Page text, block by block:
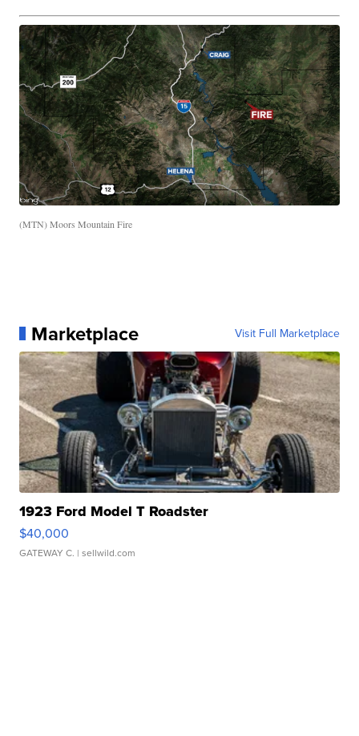
(MTN) Moors Mountain Fire
Marketplace Visit Full Marketplace
1923 Ford Model T Roadster
$40,000
GATEWAY C. | sellwild.com